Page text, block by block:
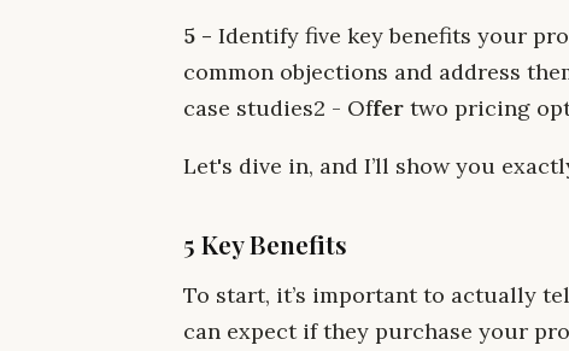
5 - Identify five key benefits your
common objections and address
case studies‍2 - Offer two pricing
Let's dive in, and I’ll show you
5 Key Benefits
To start, it’s important to actually
can expect if they purchase your